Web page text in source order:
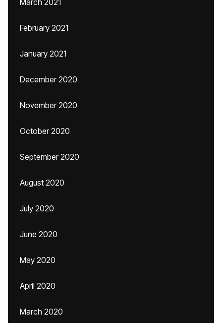
March 2021
February 2021
January 2021
December 2020
November 2020
October 2020
September 2020
August 2020
July 2020
June 2020
May 2020
April 2020
March 2020